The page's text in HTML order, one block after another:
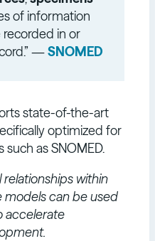
of information
in or
—SNOMED
state-of-the-art
optimized for
as SNOMED.
within
models can be used
accelerate